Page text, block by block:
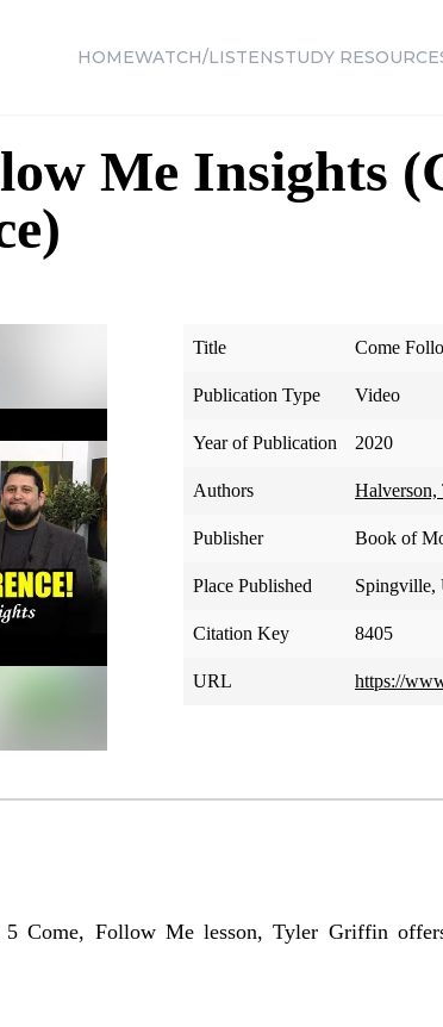
HOMEWATCH/LISTENSTUDY
Me Insights
Title Come
Publication Type Video
Year of Publication 2020
Authors Halverson,
Publisher Book of
Place Published Spingville,
Citation Key 8405
URL https://
Come, Follow Me lesson, Tyler Griffin